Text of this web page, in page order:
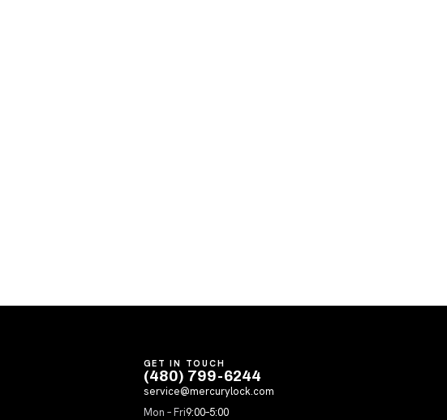
GET IN TOUCH
(480) 799-6244
service@mercurylock.com
Mon – Fri9:00–5:00